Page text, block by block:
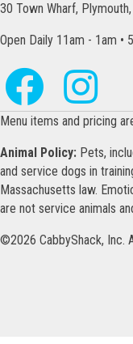
30 Town Wharf,
Open Daily 11am - 1am •
Menu items and pricing
Animal Policy: Pets,
and service dogs in
Massachusetts law.
are not service animals
©2026 CabbyShack, Inc.